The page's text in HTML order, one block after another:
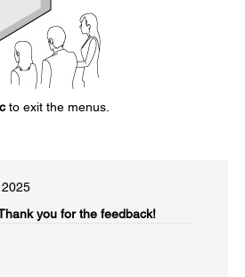
to exit the menus.
you for the feedback!